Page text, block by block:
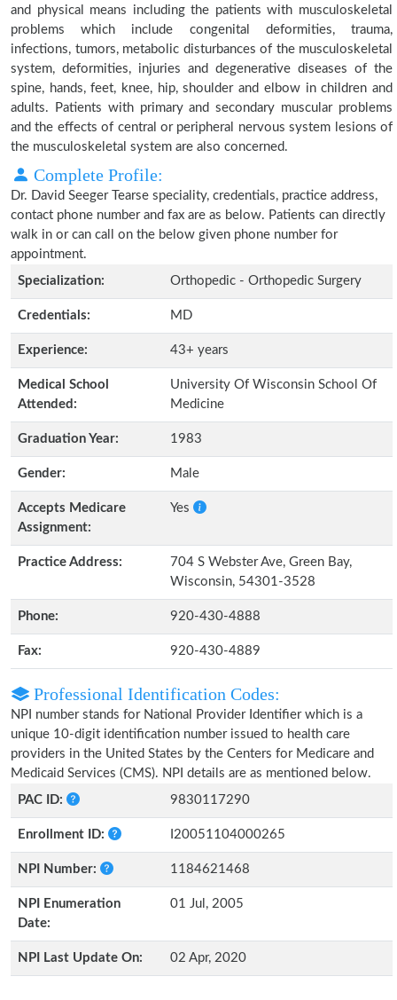
and physical means including the patients with musculoskeletal
problems which include congenital deformities, trauma,
infections, tumors, metabolic disturbances of the musculoskeletal
system, deformities, injuries and degenerative diseases of the
spine, hands, feet, knee, hip, shoulder and elbow in children and
adults. Patients with primary and secondary muscular problems
and the effects of central or peripheral nervous system lesions of
the musculoskeletal system are also concerned.
Complete Profile:
Dr. David Seeger Tearse speciality, credentials, practice address,
contact phone number and fax are as below. Patients can directly
walk in or can call on the below given phone number for
appointment.
Specialization:
Orthopedic - Orthopedic Surgery
Credentials: MD
Experience: 43+ years
Medical School
Attended:
University Of Wisconsin School Of
Medicine
Graduation Year: 1983
Gender: Male
Accepts Medicare
Assignment:
Yes
Practice Address:
704 S Webster Ave, Green Bay,
Wisconsin, 54301-3528
Phone: 920-430-4888
Fax: 920-430-4889
Professional Identification Codes:
NPI number stands for National Provider Identifier which is a
unique 10-digit identification number issued to health care
providers in the United States by the Centers for Medicare and
Medicaid Services (CMS). NPI details are as mentioned below.
PAC ID:
9830117290
Enrollment ID: I20051104000265
NPI Number: 1184621468
NPI Enumeration
Date:
01 Jul, 2005
NPI Last Update On: 02 Apr, 2020